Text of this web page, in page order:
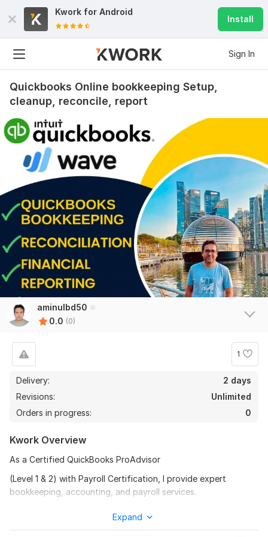
Kwork for Android
Install
Sign In
Quickbooks Online bookkeeping Setup,
cleanup, reconcile, report
aminulbd50
0.0 (0)
1
Delivery:
2 days
Revisions:
Unlimited
Orders in progress:
0
Kwork Overview
As a Certified QuickBooks ProAdvisor
(Level 1 & 2) with Payroll Certification, I provide expert
bookkeeping, accounting, and payroll services.
Expand